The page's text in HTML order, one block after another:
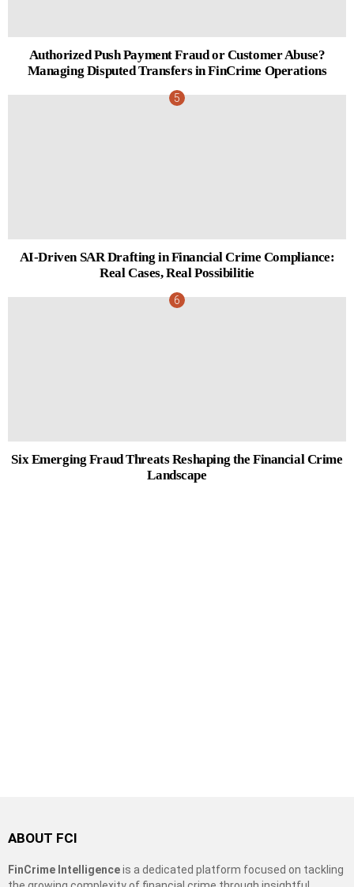
Authorized Push Payment Fraud or Customer Abuse?
Managing Disputed Transfers in FinCrime Operations
AI-Driven SAR Drafting in Financial Crime Compliance:
Real Cases, Real Possibilitie
Six Emerging Fraud Threats Reshaping the Financial Crime
Landscape
ABOUT FCI
FinCrime Intelligenceis a dedicated platform focused on tackling